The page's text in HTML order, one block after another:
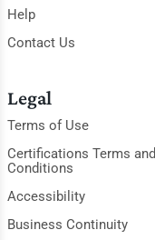
Help
Contact Us
Legal
Terms of Use
Certifications Terms and
Conditions
Accessibility
Business Continuity